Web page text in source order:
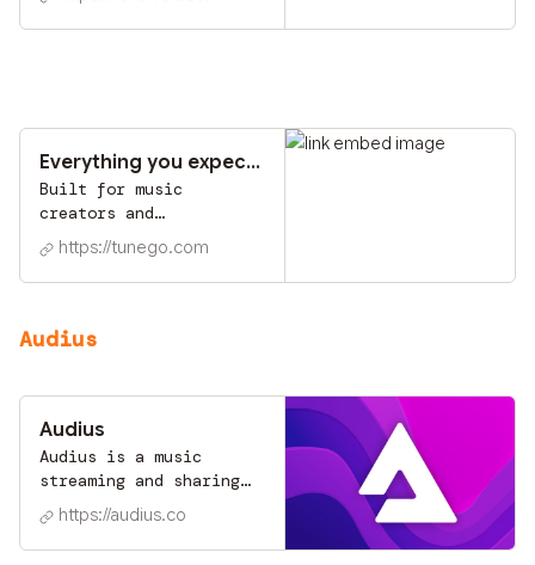
future of energy.
Everything you expect and more!
Built for music
creators and
collectors.
https://tunego.com
Audius
Audius
Audius is a music
streaming and sharing
platform that puts
power back into the
hands of content
https://audius.co